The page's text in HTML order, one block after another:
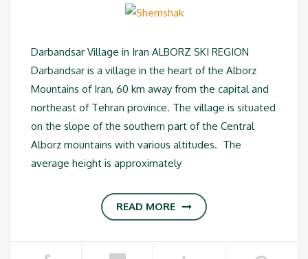
Darbandsar Village in Iran ALBORZ SKI REGION
Darbandsar is a village in the heart of the Alborz
Mountains of Iran, 60 km away from the capital and
northeast of Tehran province. The village is situated
on the slope of the southern part of the Central
Alborz mountains with various altitudes. The
average height is approximately
READ MORE